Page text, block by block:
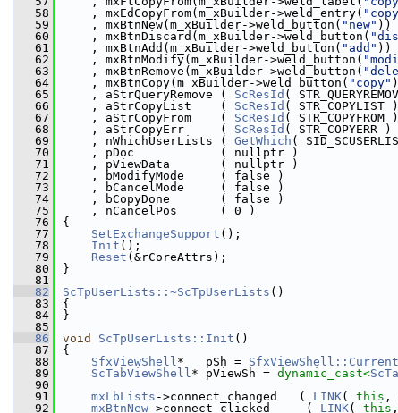
   58
    , mxEdCopyFrom(m_xBuilder->weld_entry(
   59
    , mxBtnNew(m_xBuilder->weld_button(
"new" ))
   60
    , mxBtnDiscard(m_xBuilder->weld_button(
   61
    , mxBtnAdd(m_xBuilder->weld_button(
"add" ))
   62
    , mxBtnModify(m_xBuilder->weld_button(
   63
    , mxBtnRemove(m_xBuilder->weld_button(
   64
    , mxBtnCopy(m_xBuilder->weld_button(
"copy"
   65
    , aStrQueryRemove (
ScResId (
   66
    , aStrCopyList    (
ScResId ( STR_COPYLIST
   67
    , aStrCopyFrom    (
ScResId ( STR_COPYFROM
   68
    , aStrCopyErr     (
ScResId ( STR_COPYERR )
   69
    , nWhichUserLists (
GetWhich (
   70
    , pDoc            ( nullptr )
   71
    , pViewData       ( nullptr )
   72
    , bModifyMode     ( false )
   73
    , bCancelMode     ( false )
   74
    , bCopyDone       ( false )
   75
    , nCancelPos      ( 0 )
   76
{
   77
SetExchangeSupport ();
   78
Init ();
   79
Reset (&rCoreAttrs);
   80
}
   81
   82
ScTpUserLists::~ScTpUserLists ()
   83
{
   84
}
   85
   86
void ScTpUserLists::Init ()
   87
{
   88
SfxViewShell*   pSh = SfxViewShell::Current
   89
ScTabViewShell* pViewSh = dynamic_cast<
   90
   91
mxLbLists ->connect_changed   ( LINK( this ,
   92
mxBtnNew->connect_clicked     ( LINK( this